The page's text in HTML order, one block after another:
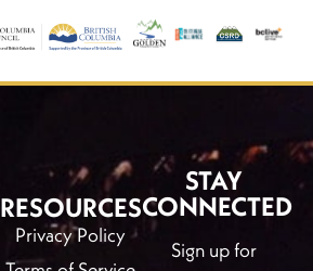
RESOURCES
Privacy Policy
STAY
CONNECTED
Sign up for